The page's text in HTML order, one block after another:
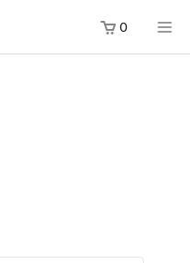
0